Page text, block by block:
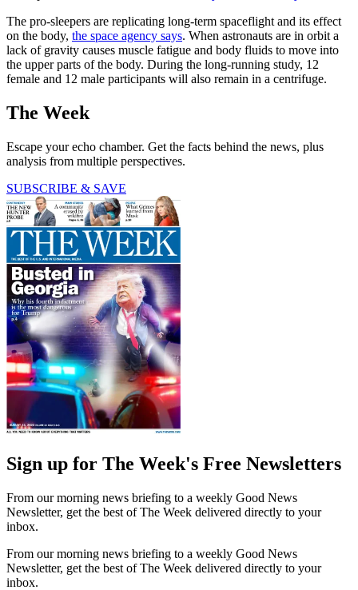
The pro-sleepers are replicating long-term spaceflight and its effect
on the body, the space agency says. When astronauts are in orbit a
lack of gravity causes muscle fatigue and body fluids to move into
the upper parts of the body. During the long-running study, 12
female and 12 male participants will also remain in a centrifuge.
The Week
Escape your echo chamber. Get the facts behind the news, plus
analysis from multiple perspectives.
SUBSCRIBE & SAVE
Sign up for The Week's Free Newsletters
From our morning news briefing to a weekly Good News
Newsletter, get the best of The Week delivered directly to your
inbox.
From our morning news briefing to a weekly Good News
Newsletter, get the best of The Week delivered directly to your
inbox.